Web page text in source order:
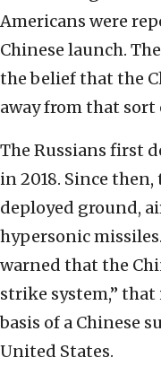
Americans were
Chinese launch.
the belief that the
away from that sort
The Russians first
in 2018. Since
deployed ground,
hypersonic
warned that the
strike system,”
basis of a Chinese
United States.